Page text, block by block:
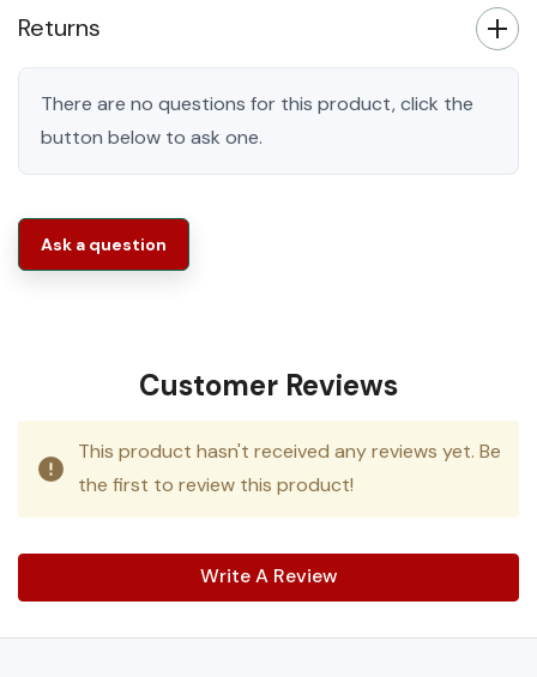
Returns
There are no questions for this product, click the
button below to ask one.
Ask a question
Customer Reviews
This product hasn't received any reviews yet. Be
the first to review this product!
Write A Review